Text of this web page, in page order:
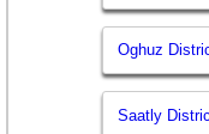
Oghuz
Saatly